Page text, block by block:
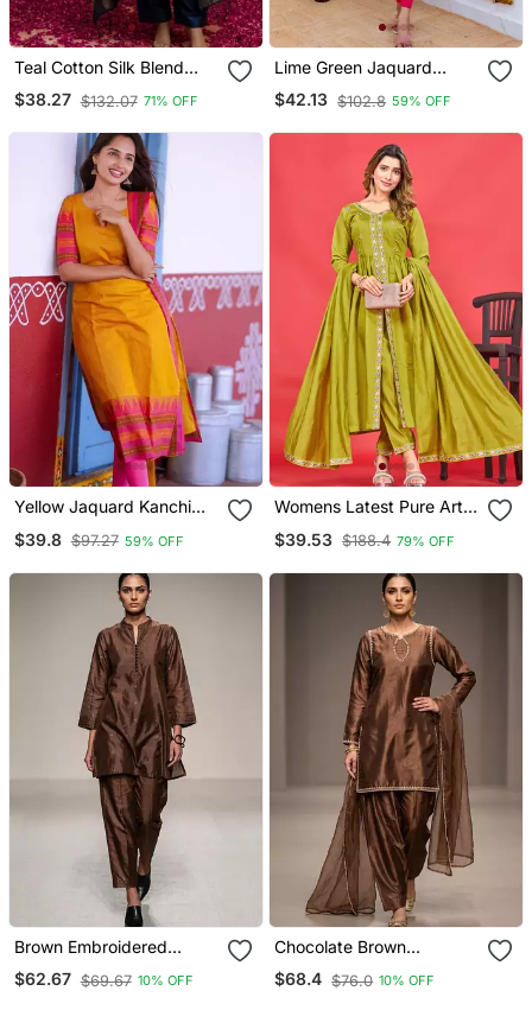
Teal Cotton Silk Blend
Blend Kurta Set With
Jacquard Silk Blend
$38.27 $132.07 71% OFF
Lime Green Jaquard
Kanchi Cotton V Neck
Kurti Dupatta Set
$42.13 $102.8 59% OFF
Yellow Jaquard Kanchi
Dupatta Set
$39.8 $97.27 59% OFF
Womens Latest Pure Art
Kurta Set
$39.53 $188.4 79% OFF
Brown Embroidered
Dupion Silk Kurta Set
$62.67 $69.67 10% OFF
Chocolate Brown
Embroidered Dupion Silk
Kurta Set
$68.4 $76.0 10% OFF